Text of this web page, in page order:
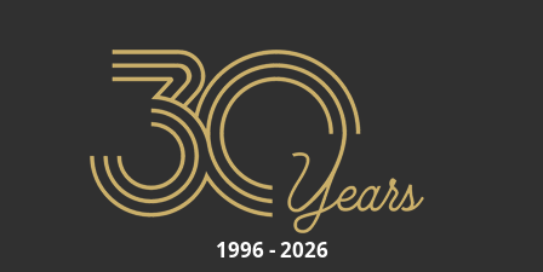
1996 - 2026